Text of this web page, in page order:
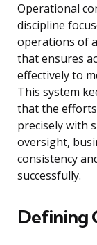
Operational
discipline
operations of
that ensures
effectively to
This system
that the
precisely with
oversight,
consistency
successfully.
Defining